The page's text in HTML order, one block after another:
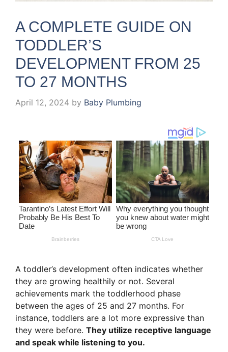
A COMPLETE GUIDE ON
TODDLER’S
DEVELOPMENT FROM 25
TO 27 MONTHS
April 12, 2024 by Baby Plumbing
A toddler’s development often indicates whether
they are growing healthily or not. Several
achievements mark the toddlerhood phase
between the ages of 25 and 27 months. For
instance, toddlers are a lot more expressive than
they were before. They utilize receptive language
and speak while listening to you.